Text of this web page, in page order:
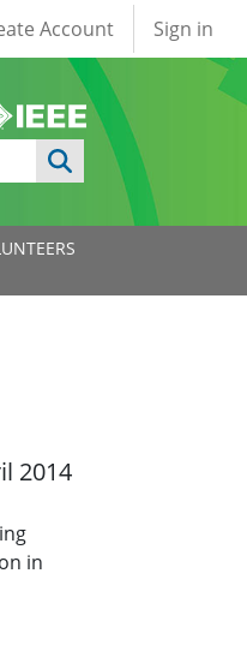
account
Account Sign in
2014
in